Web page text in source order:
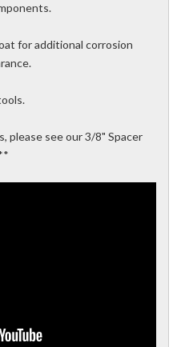
for additional corrosion
please see our 3/8" Spacer